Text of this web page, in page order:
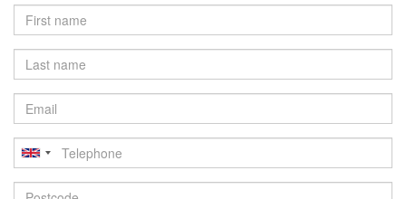
Last
name
Email
Telephone
Postcode